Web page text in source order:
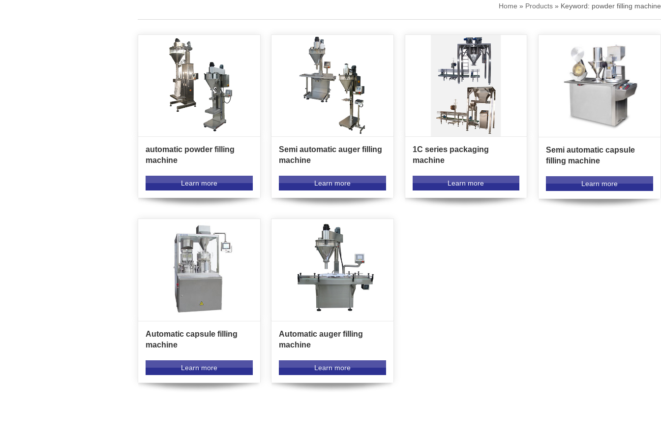
Home » Products » Keyword: powder filling machine
automatic powder filling
machine
Learn more
Semi automatic auger filling
machine
Learn more
1C series packaging
machine
Learn more
Semi automatic capsule
filling machine
Learn more
Automatic capsule filling
machine
Learn more
Automatic auger filling
machine
Learn more